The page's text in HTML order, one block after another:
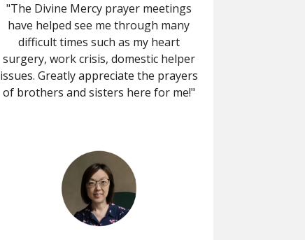
"The Divine Mercy prayer meetings
have helped see me through many
difficult times such as my heart
surgery, work crisis, domestic helper
issues. Greatly appreciate the prayers
of brothers and sisters here for me!"